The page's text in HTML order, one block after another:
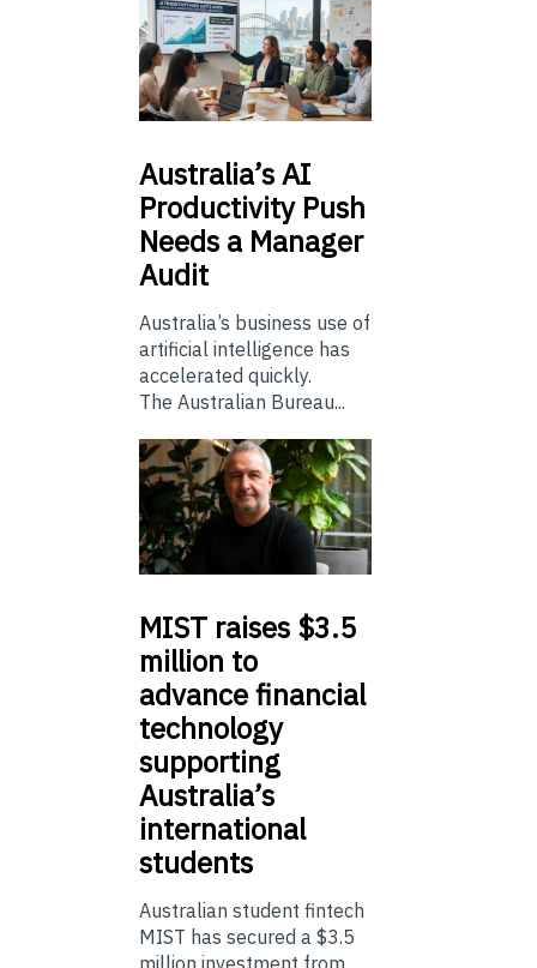
Australia’sAI
Productivity Push
Needs a Manager
Audit
Australia’s business use of
artificial intelligence has
accelerated quickly.
The Australian Bureau...
MIST raises $3.5
million to
advance financial
technology
supporting
Australia’s
international
students
Australian student fintech
MIST has secured a $3.5
million investment from